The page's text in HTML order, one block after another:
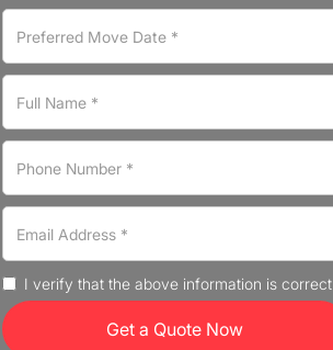
I verify that the above information is correct